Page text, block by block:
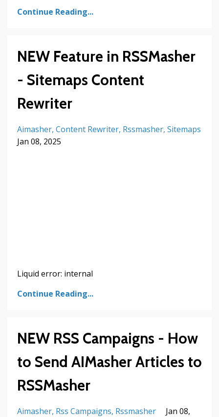
Continue Reading...
NEW Feature in RSSMasher
- Sitemaps Content
Rewriter
Aimasher Content Rewriter Rssmasher Sitemaps
Jan 08, 2025
Liquid error: internal
Continue Reading...
NEW RSS Campaigns - How
to Send AIMasher Articles to
RSSMasher
Aimasher Rss Campaigns Rssmasher
Jan 08,